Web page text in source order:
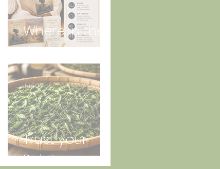
Where in the
World is Lorna
Trust your
Palate
Jun 27